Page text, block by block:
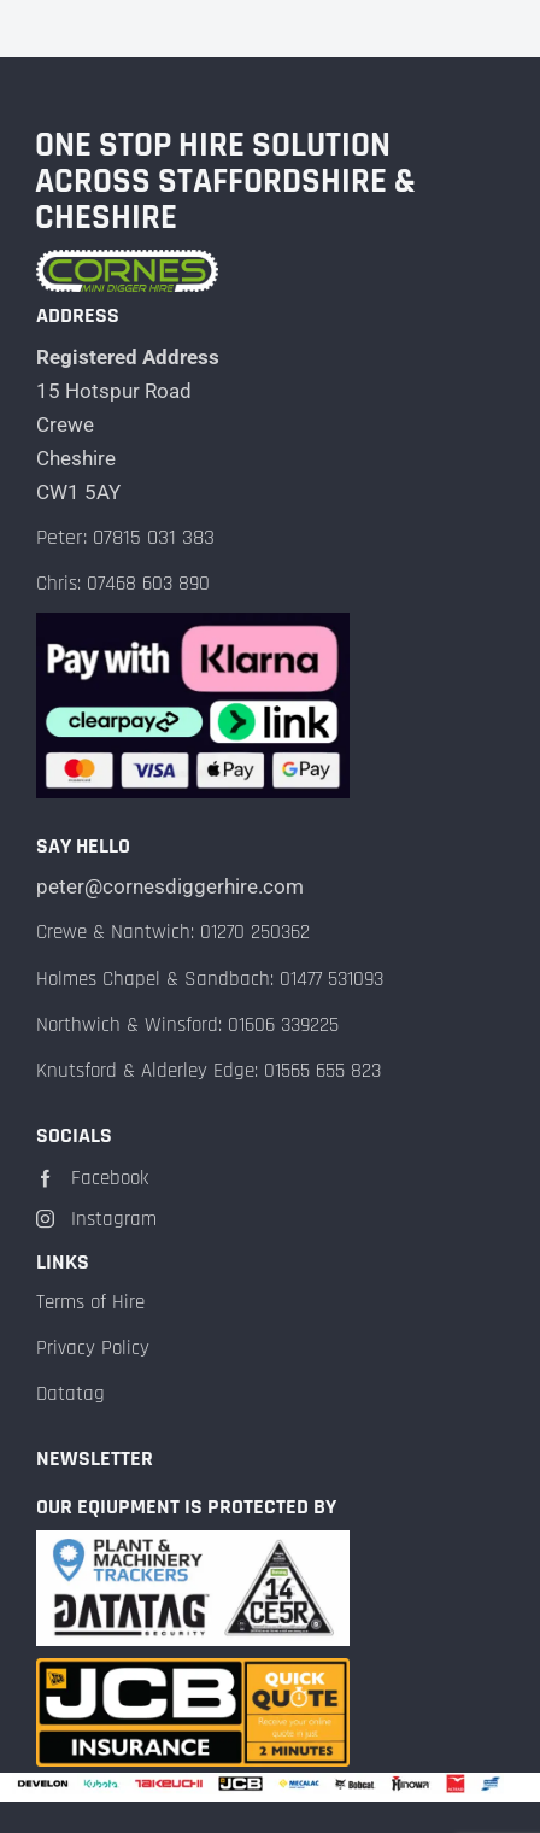
ONE STOP HIRE SOLUTION
ACROSS STAFFORDSHIRE &
CHESHIRE
ADDRESS
Registered Address
15 Hotspur Road
Crewe
Cheshire
CW1 5AY
Peter: 07815 031 383
Chris: 07468 603 890
SAY HELLO
peter@cornesdiggerhire.com
Crewe & Nantwich: 01270 250362
Holmes Chapel & Sandbach: 01477 531093
Northwich & Winsford: 01606 339225
Knutsford & Alderley Edge: 01565 655 823
SOCIALS
Facebook
Instagram
LINKS
Terms of Hire
Privacy Policy
Datatag
NEWSLETTER
OUR EQIUPMENT IS PROTECTED BY